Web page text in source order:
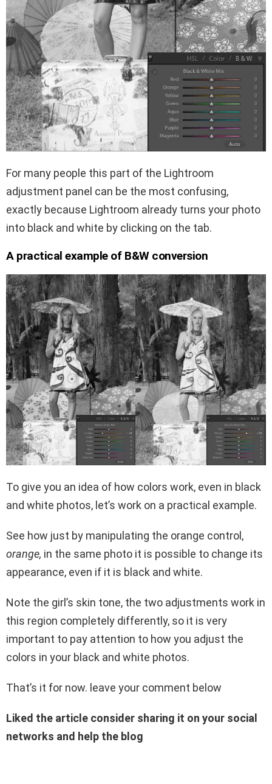
For many people this part of the Lightroom
adjustment panel can be the most confusing,
exactly because Lightroom already turns your photo
into black and white by clicking on the tab.
A practical example of B&W conversion
To give you an idea of ​​how colors work, even in black
and white photos, let’s work on a practical example.
See how just by manipulating the orange control,
orange, in the same photo it is possible to change its
appearance, even if it is black and white.
Note the girl’s skin tone, the two adjustments work in
this region completely differently, so it is very
important to pay attention to how you adjust the
colors in your black and white photos.
That’s it for now. leave your comment below
Liked the article consider sharing it on your social
networks and help the blog